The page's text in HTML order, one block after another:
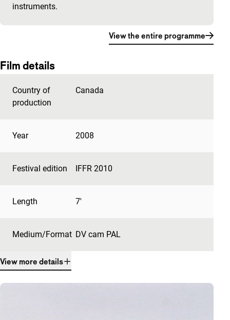
instruments.
View the entire programme
Film details
Country of
production
Canada
Year 2008
Festival edition IFFR 2010
Length 7'
Medium/Format DV cam PAL
View more details